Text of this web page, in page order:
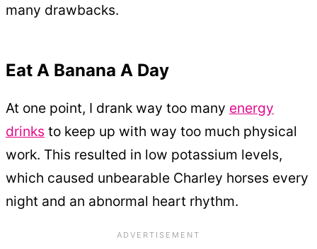
many drawbacks.
Eat A Banana A Day
At one point, I drank way too many energy
drinks to keep up with way too much physical
work. This resulted in low potassium levels,
which caused unbearable Charley horses every
night and an abnormal heart rhythm.